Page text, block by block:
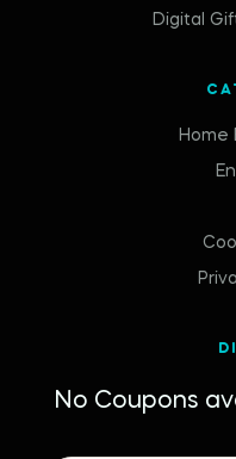
Digital
Home
No Coupons